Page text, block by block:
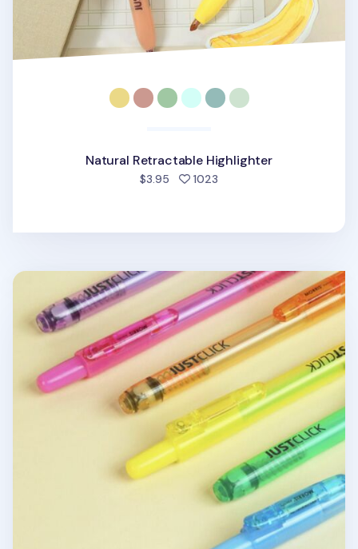
Natural Retractable Highlighter
$3.95 1023
Small Just Click Retractable Highlighter